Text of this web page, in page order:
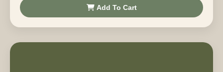
Add To Cart